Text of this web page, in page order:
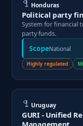
Honduras
Political party
System for financial
party funds.
ScopeNational
Highly regulated
Uruguay
GURI - Unified
Management